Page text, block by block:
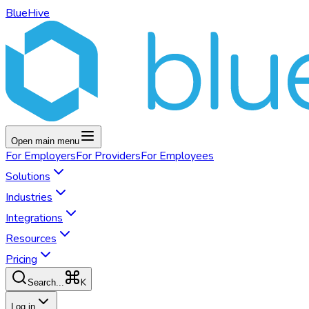
BlueHive
Open main menu
For EmployersFor ProvidersFor Employees
Solutions
Industries
Integrations
Resources
Pricing
Search... K
Log in